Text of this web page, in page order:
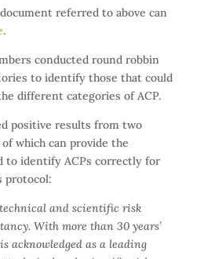
referred to above can
.
conducted round robbin
to identify those that could
different categories of ACP.
positive results from two
which can provide the
to identify ACPs correctly for
protocol:
and scientific risk
With more than 30 years’
acknowledged as a leading